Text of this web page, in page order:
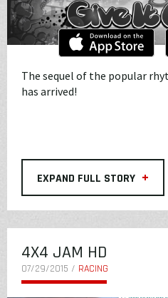
The sequel of the popular
has arrived!
EXPAND FULL STORY +
4X4 JAM HD
07/29/2015 / RACING